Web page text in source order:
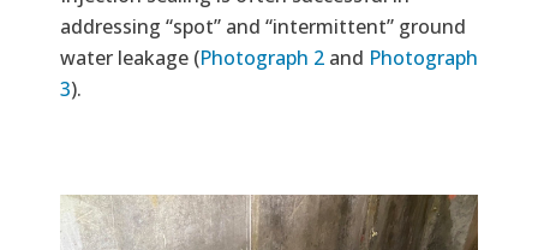
addressing “spot” and “intermittent” ground
water leakage (Photograph 2 and Photograph
3).